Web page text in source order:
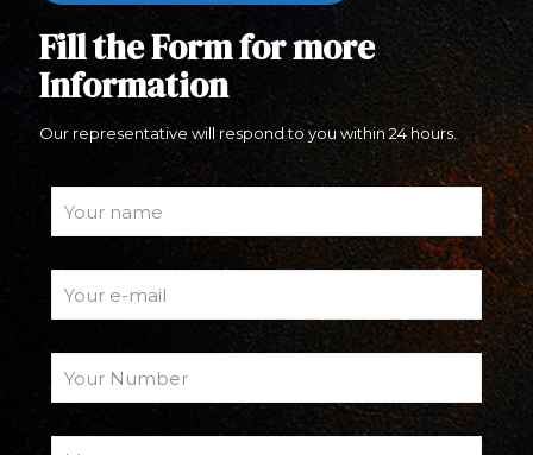
Fill the Form for more
Information
Our representative will respond to you within 24 hours.